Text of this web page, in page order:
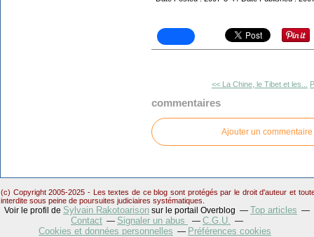
<< La Chine, le Tibet et les...
commentaires
Ajouter un commentaire
(c) Copyright 2005-2025 - Les textes de ce blog sont protégés par le droit d'auteur et
interdite sous peine de poursuites judiciaires systématiques.
Voir le profil de Sylvain Rakotoarison sur le portail Overblog
Top articles
Contact
Signaler un abus
C.G.U.
Cookies et données personnelles
Préférences cookies